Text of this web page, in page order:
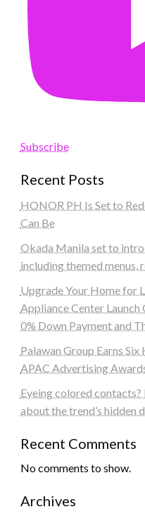
Subscribe
Recent Posts
HONOR PH Is Set to
Can Be
Okada Manila set to
including themed menus,
Upgrade Your Home for
Appliance Center
0% Down Payment and
Palawan Group Earns
APAC Advertising
Eyeing colored
about the trend’s hidden
Recent Comments
No comments to show.
Archives